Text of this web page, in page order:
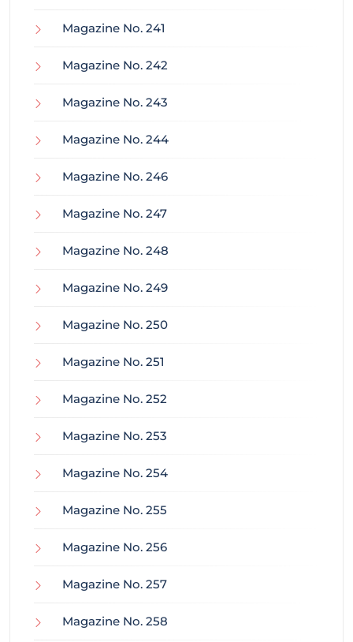
Magazine No. 241
Magazine No. 242
Magazine No. 243
Magazine No. 244
Magazine No. 246
Magazine No. 247
Magazine No. 248
Magazine No. 249
Magazine No. 250
Magazine No. 251
Magazine No. 252
Magazine No. 253
Magazine No. 254
Magazine No. 255
Magazine No. 256
Magazine No. 257
Magazine No. 258